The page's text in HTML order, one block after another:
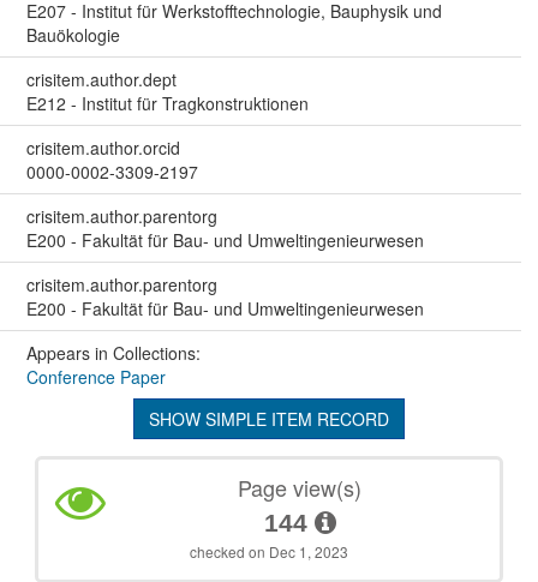
E207 - Institut für Werkstofftechnologie, Bauphysik und
Bauökologie
crisitem.author.dept
E212 - Institut für Tragkonstruktionen
crisitem.author.orcid
0000-0002-3309-2197
crisitem.author.parentorg
E200 - Fakultät für Bau- und Umweltingenieurwesen
crisitem.author.parentorg
E200 - Fakultät für Bau- und Umweltingenieurwesen
Appears in Collections:
Conference Paper
SHOW SIMPLE ITEM RECORD
Page view(s)
144
checked on Dec 1, 2023